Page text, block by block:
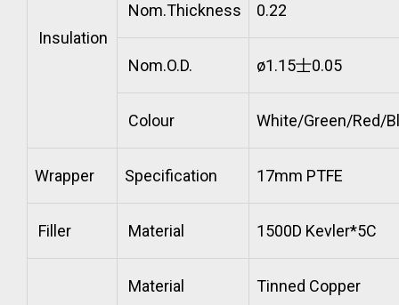
Insulation
Nom.Thickness 0.22
Nom.O.D. ø1.15士0.05
Colour White/Green/Red/
Wrapper Specification 17mm PTFE
Filler Material 1500D Kevler*5C
Material Tinned Copper